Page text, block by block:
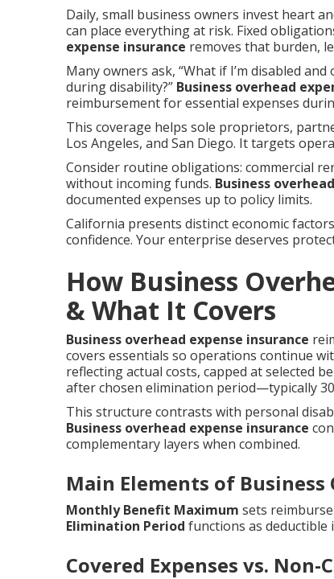
Daily, small business owners invest heart
can place everything at risk. Fixed
expense insurance removes that burden,
Many owners ask, “What if I’m disabled
during disability?” Business overhead
reimbursement for essential expenses
This coverage helps sole proprietors,
Los Angeles, and San Diego. It targets
Consider routine obligations: commercial
without incoming funds. Business
documented expenses up to policy limits.
California presents distinct economic
confidence. Your enterprise deserves
How Business
& What It Covers
Business overhead expense insurance
covers essentials so operations continue
reflecting actual costs, capped at selected
after chosen elimination period—typically
This structure contrasts with personal
Business overhead expense insurance
complementary layers when combined.
Main Elements of Business
Monthly Benefit Maximum sets
Elimination Period functions as deductible
Covered Expenses vs. Non-